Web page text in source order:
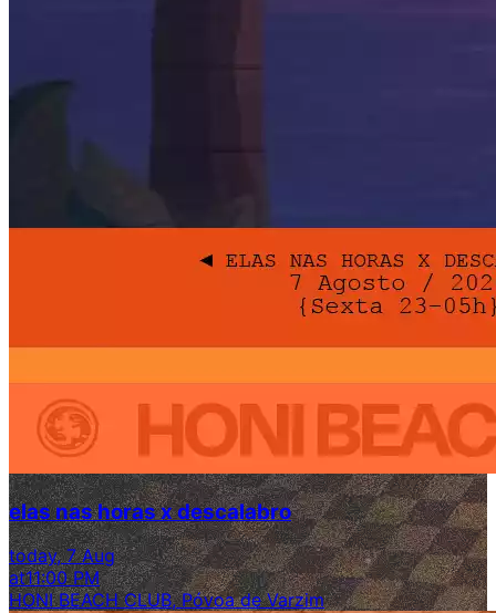
elas nas horas x descalabro
today, 7 Aug
at11:00 PM
HONI BEACH CLUB, Póvoa de Varzim